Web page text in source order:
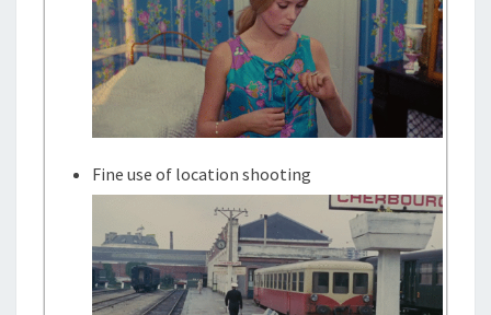
Fine use of location shooting